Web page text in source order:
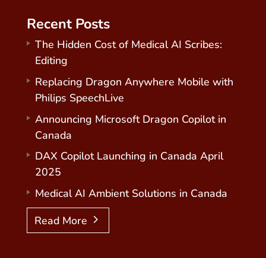
Recent Posts
The Hidden Cost of Medical AI Scribes:
Editing
Replacing Dragon Anywhere Mobile with
Philips SpeechLive
Announcing Microsoft Dragon Copilot in
Canada
DAX Copilot Launching in Canada April
2025
Medical AI Ambient Solutions in Canada
Read More